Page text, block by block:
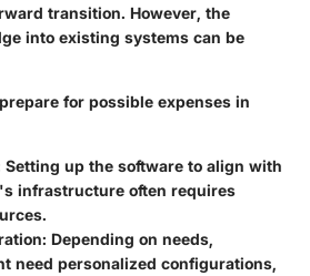
transition. However, the
into existing systems can be
for possible expenses in
Setting up the software to align with
infrastructure often requires
: Depending on needs,
need personalized configurations,